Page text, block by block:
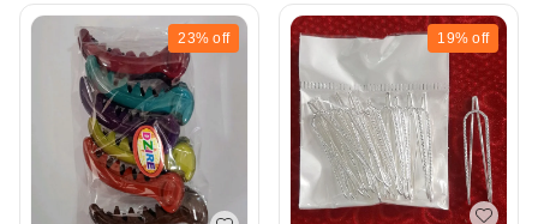
23% off 19% off